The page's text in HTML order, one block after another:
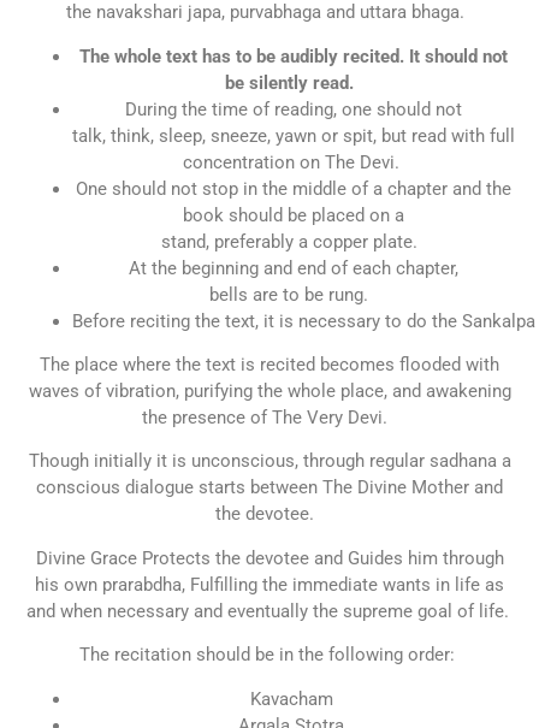
the navakshari japa, purvabhaga and uttara bhaga.
The whole text has to be audibly recited. It should not
be silently read.
During the time of reading, one should not
talk, think, sleep, sneeze, yawn or spit, but read with full
concentration on The Devi.
One should not stop in the middle of a chapter and the
book should be placed on a
stand, preferably a copper plate.
At the beginning and end of each chapter,
bells are to be rung.
Before reciting the text, it is necessary to do the
The place where the text is recited becomes flooded with
waves of vibration, purifying the whole place, and awakening
the presence of The Very Devi.
Though initially it is unconscious, through regular sadhana a
conscious dialogue starts between The Divine Mother and
the devotee.
Divine Grace Protects the devotee and Guides him through
his own prarabdha, Fulfilling the immediate wants in life as
and when necessary and eventually the supreme goal of life.
The recitation should be in the following order:
Kavacham